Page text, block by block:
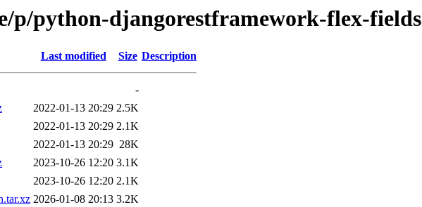
p/python-djangorestframework-flex-fields
Last modified Size Description
-
2022-01-13 20:29 2.5K
2022-01-13 20:29 2.1K
2022-01-13 20:29 28K
2023-10-26 12:20 3.1K
2023-10-26 12:20 2.1K
2026-01-08 20:13 3.2K